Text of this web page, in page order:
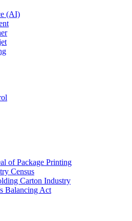
(AI)
of Package Printing
Census
Carton Industry
Balancing Act